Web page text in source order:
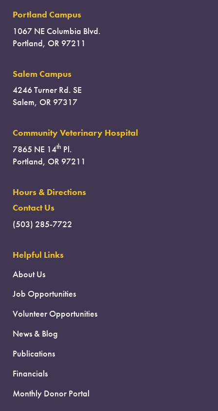
Portland Campus
1067 NE Columbia Blvd.
Portland, OR 97211
Salem Campus
4246 Turner Rd. SE
Salem, OR 97317
Community Veterinary Hospital
7865 NE 14th Pl.
Portland, OR 97211
Hours & Directions
Contact Us
(503) 285-7722
Helpful Links
About Us
Job Opportunities
Volunteer Opportunities
News & Blog
Publications
Financials
Monthly Donor Portal